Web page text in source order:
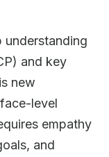
understanding
and key
new
level
empathy
and